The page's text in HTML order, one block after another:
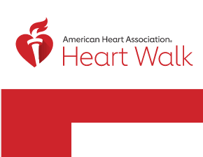
Return to event page